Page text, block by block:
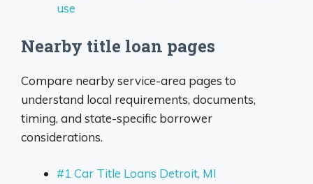
use
Nearby title loan pages
Compare nearby service-area pages to
understand local requirements, documents,
timing, and state-specific borrower
considerations.
#1 Car Title Loans Detroit, MI